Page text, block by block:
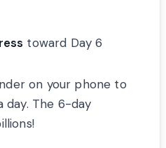
toward Day 6
on your phone to
day. The 6-day